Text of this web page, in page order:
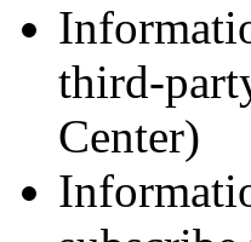
third-
Center)